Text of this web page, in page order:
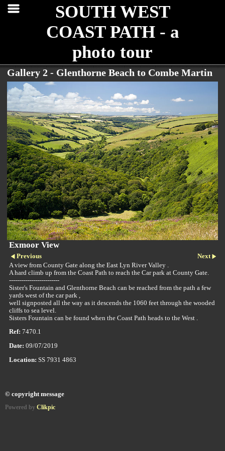
SOUTH WEST
COAST PATH - a
photo tour
Gallery 2 - Glenthorne Beach to Combe Martin
Exmoor View
Previous
Next
A view from County Gate along the East Lyn River Valley .
A hard climb up from the Coast Path to reach the Car park at County Gate.
-------------------------
Sister's Fountain and Glenthorne Beach can be reached from the path a few
yards west of the car park ,
well signposted all the way as it descends the 1060 feet through the wooded
cliffs to sea level.
Sisters Fountain can be found when the Coast Path heads to the West .
Ref: 7470.1
Date: 09/07/2019
Location: SS 7931 4863
© copyright message
Powered by Clikpic